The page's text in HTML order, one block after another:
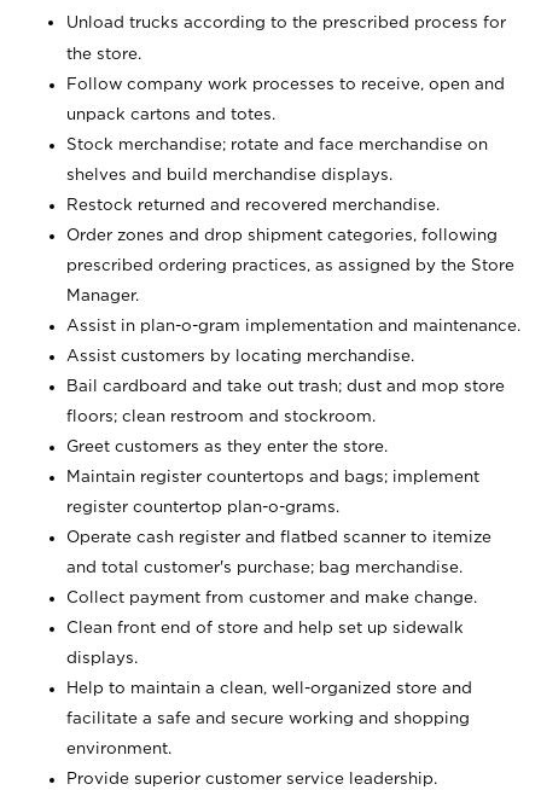
Unload trucks according to the prescribed process for
the store.
Follow company work processes to receive, open and
unpack cartons and totes.
Stock merchandise; rotate and face merchandise on
shelves and build merchandise displays.
Restock returned and recovered merchandise.
Order zones and drop shipment categories, following
prescribed ordering practices, as assigned by the Store
Manager.
Assist in plan-o-gram implementation and maintenance.
Assist customers by locating merchandise.
Bail cardboard and take out trash; dust and mop store
floors; clean restroom and stockroom.
Greet customers as they enter the store.
Maintain register countertops and bags; implement
register countertop plan-o-grams.
Operate cash register and flatbed scanner to itemize
and total customer's purchase; bag merchandise.
Collect payment from customer and make change.
Clean front end of store and help set up sidewalk
displays.
Help to maintain a clean, well-organized store and
facilitate a safe and secure working and shopping
environment.
Provide superior customer service leadership.